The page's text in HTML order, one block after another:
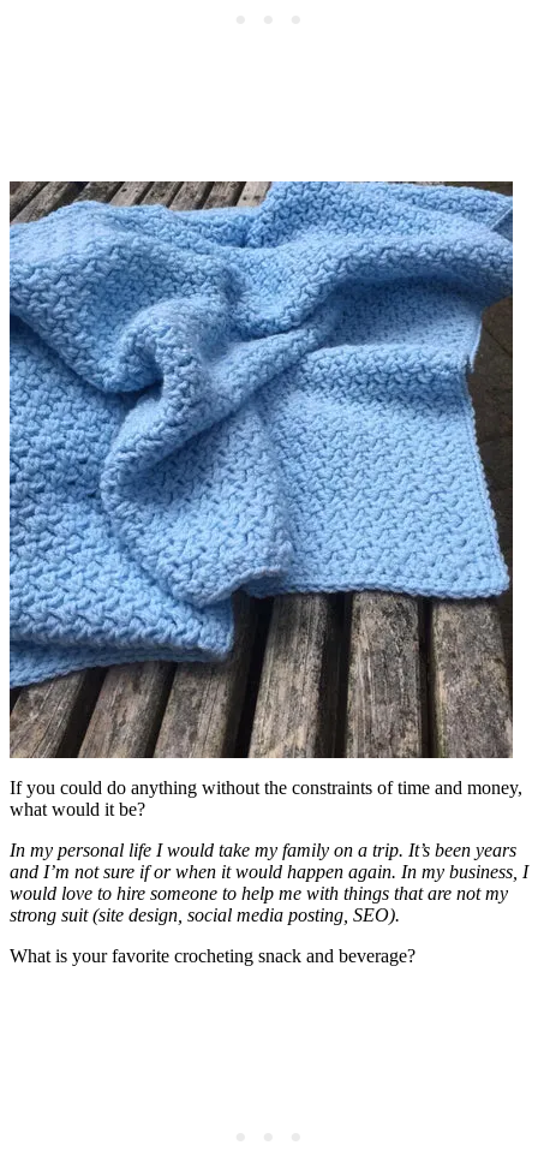
If you could do anything without the constraints of time and money,
what would it be?
In my personal life I would take my family on a trip. It’s been years
and I’m not sure if or when it would happen again. In my business, I
would love to hire someone to help me with things that are not my
strong suit (site design, social media posting, SEO).
What is your favorite crocheting snack and beverage?